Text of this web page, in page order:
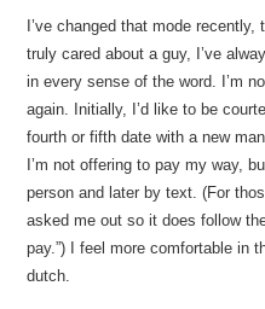
I’ve changed that mode
truly cared about a guy, I’ve
in every sense of the word. I’m
again. Initially, I’d like to be
fourth or fifth date with a new
I’m not offering to pay my way,
person and later by text. (For
asked me out so it does follow
pay.”) I feel more comfortable in
dutch.